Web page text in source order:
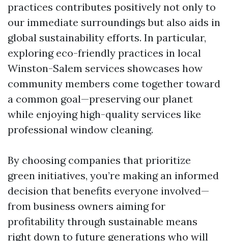
practices contributes positively not only to
our immediate surroundings but also aids in
global sustainability efforts. In particular,
exploring eco-friendly practices in local
Winston-Salem services showcases how
community members come together toward
a common goal—preserving our planet
while enjoying high-quality services like
professional window cleaning.
By choosing companies that prioritize
green initiatives, you’re making an informed
decision that benefits everyone involved—
from business owners aiming for
profitability through sustainable means
right down to future generations who will